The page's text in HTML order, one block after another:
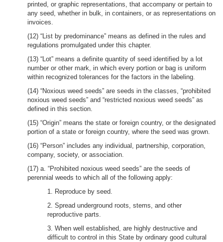
printed, or graphic representations, that accompany or pertain to
any seed, whether in bulk, in containers, or as representations on
invoices.
(12) “List by predominance” means as defined in the rules and
regulations promulgated under this chapter.
(13) “Lot” means a definite quantity of seed identified by a lot
number or other mark, in which every portion or bag is uniform
within recognized tolerances for the factors in the labeling.
(14) “Noxious weed seeds” are seeds in the classes, “prohibited
noxious weed seeds” and “restricted noxious weed seeds” as
defined in this section.
(15) “Origin” means the state or foreign country, or the designated
portion of a state or foreign country, where the seed was grown.
(16) “Person” includes any individual, partnership, corporation,
company, society, or association.
(17) a. “Prohibited noxious weed seeds” are the seeds of
perennial weeds to which all of the following apply:
1. Reproduce by seed.
2. Spread underground roots, stems, and other
reproductive parts.
3. When well established, are highly destructive and
difficult to control in this State by ordinary good cultural